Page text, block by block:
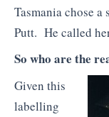
Tasmania chose
Putt. He called
So who are the
Given this
labelling